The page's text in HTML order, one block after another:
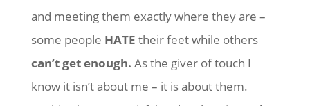
and meeting them exactly where they are –
some people HATE their feet while others
can’t get enough. As the giver of touch I
know it isn’t about me – it is about them.